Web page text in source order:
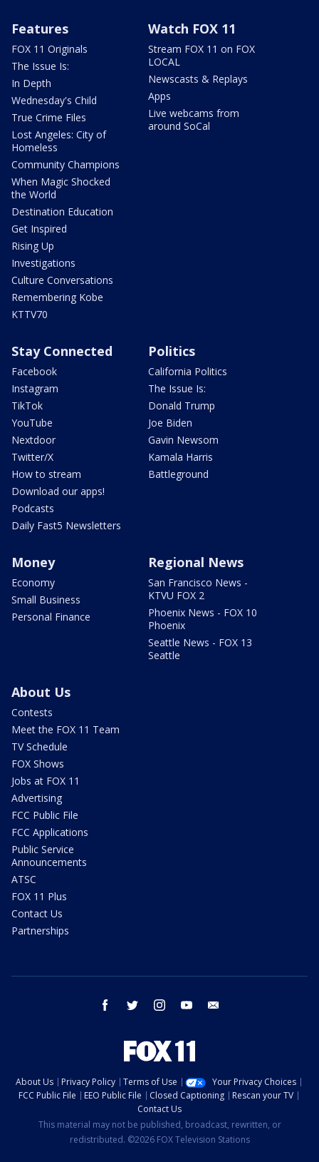
Features
FOX 11 Originals
The Issue Is:
In Depth
Wednesday's Child
True Crime Files
Lost Angeles: City of
Homeless
Community Champions
When Magic Shocked
the World
Destination Education
Get Inspired
Rising Up
Investigations
Culture Conversations
Remembering Kobe
KTTV70
Watch FOX 11
Stream FOX 11 on FOX
LOCAL
Newscasts & Replays
Apps
Live webcams from
around SoCal
Stay Connected
Facebook
Instagram
TikTok
YouTube
Nextdoor
Twitter/X
How to stream
Download our apps!
Podcasts
Daily Fast5 Newsletters
Politics
California Politics
The Issue Is:
Donald Trump
Joe Biden
Gavin Newsom
Kamala Harris
Battleground
Money
Economy
Small Business
Personal Finance
Regional News
San Francisco News -
KTVU FOX 2
Phoenix News - FOX 10
Phoenix
Seattle News - FOX 13
Seattle
About Us
Contests
Meet the FOX 11 Team
TV Schedule
FOX Shows
Jobs at FOX 11
Advertising
FCC Public File
FCC Applications
Public Service
Announcements
ATSC
FOX 11 Plus
Contact Us
Partnerships
facebook twitter instagram youtube
About Us Privacy Policy Terms of Use
Your Privacy Choices
FCC Public File
EEO Public File Closed Captioning
Rescan your TV
Contact Us
This material may not be published, broadcast, rewritten, or
redistributed. ©2026 FOX Television Stations